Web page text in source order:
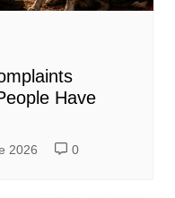
Have
2026 0